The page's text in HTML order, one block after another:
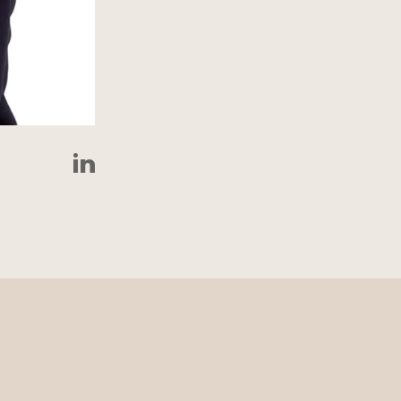
LinkedIn